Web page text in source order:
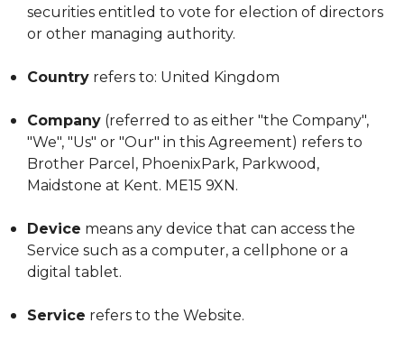
securities entitled to vote for election of directors
or other managing authority.
Country refers to: United Kingdom
Company (referred to as either "the Company",
"We", "Us" or "Our" in this Agreement) refers to
Brother Parcel, PhoenixPark, Parkwood,
Maidstone at Kent. ME15 9XN.
Device means any device that can access the
Service such as a computer, a cellphone or a
digital tablet.
Service refers to the Website.